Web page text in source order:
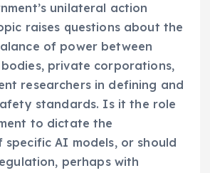
unilateral action
raises questions about the
of power between
private corporations,
researchers in defining and
standards. Is it the role
to dictate the
specific AI models, or should
perhaps with